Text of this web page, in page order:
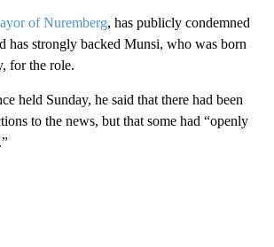
of Nuremberg, has publicly condemned
has strongly backed Munsi, who was born
for the role.
held Sunday, he said that there had been
to the news, but that some had “openly